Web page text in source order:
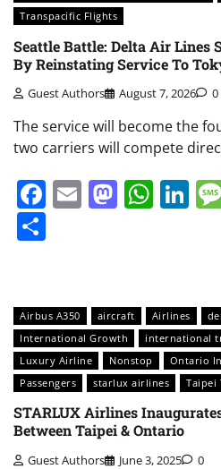
Transpacific Flights
Seattle Battle: Delta Air Lines
By Reinstating Service To
Guest Authors August 7, 2026 0
The service will become the
two carriers will compete
Facebook
Email
Airbus A350 aircraft Airlines
International Growth
international
Luxury Airline
Nonstop
Ontario
Passengers
starlux airlines Taipei
STARLUX Airlines
Between Taipei & Ontario
Guest Authors June 3, 2025 0